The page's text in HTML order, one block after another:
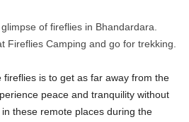
of fireflies in Bhandardara.
Fireflies Camping and go for trekking.
is to get as far away from the
peace and tranquility without
these remote places during the